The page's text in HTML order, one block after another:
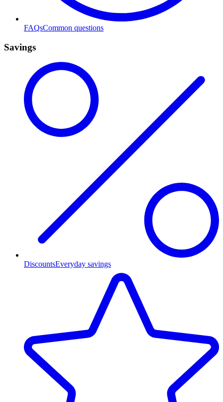
FAQsCommon questions
Savings
DiscountsEveryday savings